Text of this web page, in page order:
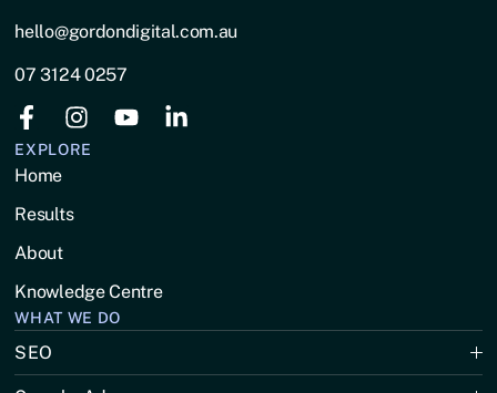
hello@gordondigital.com.au
07 3124 0257
EXPLORE
Home
Results
About
Knowledge Centre
WHAT WE DO
SEO